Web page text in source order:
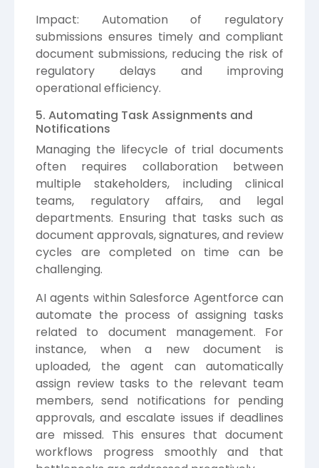
Impact: Automation of regulatory
submissions ensures timely and compliant
document submissions, reducing the risk of
regulatory delays and improving
operational efficiency.
5. Automating Task Assignments and
Notifications
Managing the lifecycle of trial documents
often requires collaboration between
multiple stakeholders, including clinical
teams, regulatory affairs, and legal
departments. Ensuring that tasks such as
document approvals, signatures, and review
cycles are completed on time can be
challenging.
AI agents within Salesforce Agentforce can
automate the process of assigning tasks
related to document management. For
instance, when a new document is
uploaded, the agent can automatically
assign review tasks to the relevant team
members, send notifications for pending
approvals, and escalate issues if deadlines
are missed. This ensures that document
workflows progress smoothly and that